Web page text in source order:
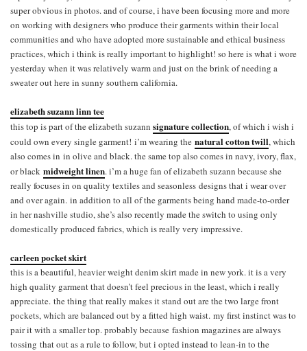
super obvious in photos. and of course, i have been focusing more and more
on working with designers who produce their garments within their local
communities and who have adopted more sustainable and ethical business
practices, which i think is really important to highlight! so here is what i wore
yesterday when it was relatively warm and just on the brink of needing a
sweater out here in sunny southern california.
elizabeth suzann linn tee
this top is part of the elizabeth suzann signature collection, of which i wish i
could own every single garment! i’m wearing the natural cotton twill, which
also comes in in olive and black. the same top also comes in navy, ivory, flax,
or black midweight linen. i’m a huge fan of elizabeth suzann because she
really focuses in on quality textiles and seasonless designs that i wear over
and over again. in addition to all of the garments being hand made-to-order
in her nashville studio, she’s also recently made the switch to using only
domestically produced fabrics, which is really very impressive.
carleen pocket skirt
this is a beautiful, heavier weight denim skirt made in new york. it is a very
high quality garment that doesn’t feel precious in the least, which i really
appreciate. the thing that really makes it stand out are the two large front
pockets, which are balanced out by a fitted high waist. my first instinct was to
pair it with a smaller top. probably because fashion magazines are always
tossing that out as a rule to follow, but i opted instead to lean-in to the